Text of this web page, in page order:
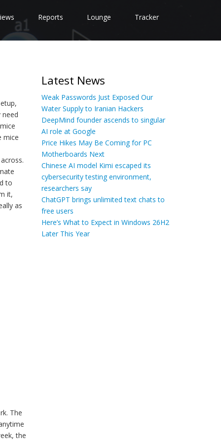
Reports Lounge Tracker
mice
to
it,
as
The
the
Latest News
Weak Passwords Just Exposed Our
Water Supply to Iranian Hackers
DeepMind founder ascends to singular
AI role at Google
Price Hikes May Be Coming for PC
Motherboards Next
Chinese AI model Kimi escaped its
cybersecurity testing environment,
researchers say
ChatGPT brings unlimited text chats to
free users
Here’s What to Expect in Windows 26H2
Later This Year